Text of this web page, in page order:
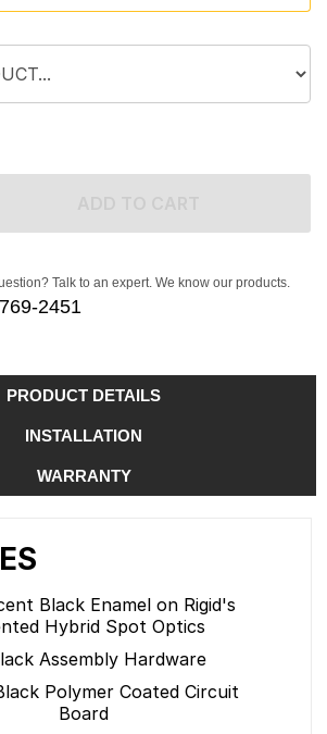
Talk to an expert. We know our products.
2451
PRODUCT DETAILS
INSTALLATION
WARRANTY
Black Enamel on Rigid's
Hybrid Spot Optics
Assembly Hardware
Polymer Coated Circuit
Board